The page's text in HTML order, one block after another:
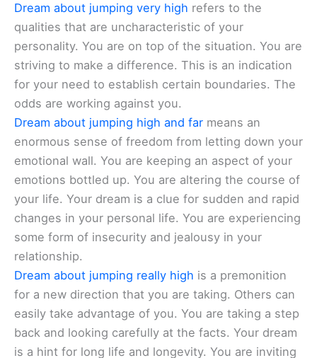
Dream about jumping very high refers to the
qualities that are uncharacteristic of your
personality. You are on top of the situation. You are
striving to make a difference. This is an indication
for your need to establish certain boundaries. The
odds are working against you.
Dream about jumping high and far means an
enormous sense of freedom from letting down your
emotional wall. You are keeping an aspect of your
emotions bottled up. You are altering the course of
your life. Your dream is a clue for sudden and rapid
changes in your personal life. You are experiencing
some form of insecurity and jealousy in your
relationship.
Dream about jumping really high is a premonition
for a new direction that you are taking. Others can
easily take advantage of you. You are taking a step
back and looking carefully at the facts. Your dream
is a hint for long life and longevity. You are inviting